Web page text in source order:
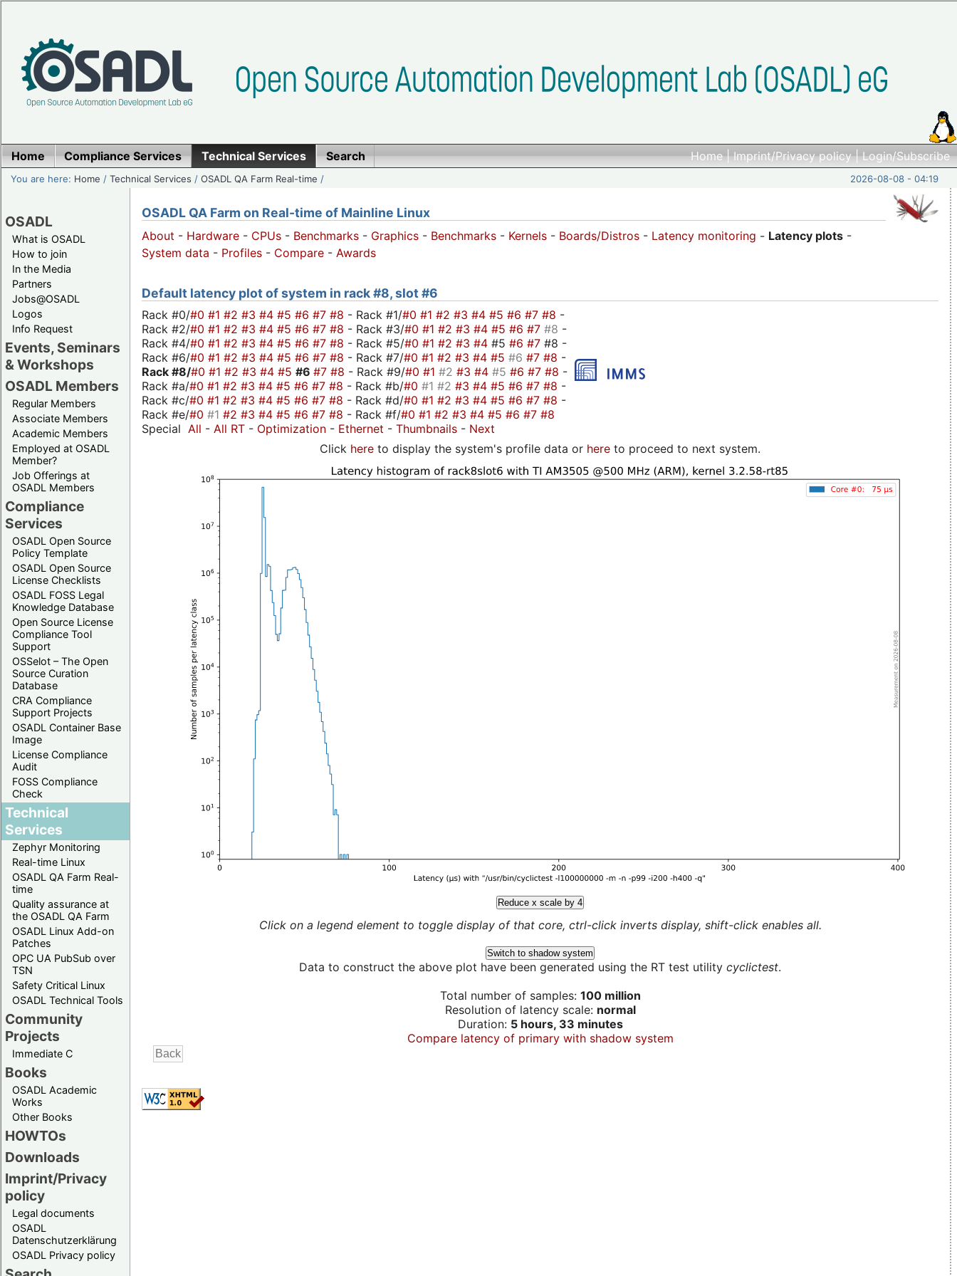
Home|Imprint/Privacy policy|Login/Subscribe
Home Compliance Services Technical Services Search
You are here: Home /Technical Services /OSADL QA Farm Real-time / 2026-08-08 - 04:19
OSADL
What is OSADL
How to join
In the Media
Partners
Jobs@OSADL
Logos
Info Request
Events, Seminars
& Workshops
OSADL Members
Regular Members
Associate Members
Academic Members
Employed at OSADL
Member?
Job Offerings at
OSADL Members
Compliance
Services
OSADL Open Source
Policy Template
OSADL Open Source
License Checklists
OSADL FOSS Legal
Knowledge Database
Open Source License
Compliance Tool
Support
OSSelot – The Open
Source Curation
Database
CRA Compliance
Support Projects
OSADL Container Base
Image
License Compliance
Audit
FOSS Compliance
Check
Technical
Services
Zephyr Monitoring
Real-time Linux
OSADL QA Farm Real-
time
Quality assurance at
the OSADL QA Farm
OSADL Linux Add-on
Patches
OPC UA PubSub over
TSN
Safety Critical Linux
OSADL Technical Tools
Community
Projects
Immediate C
Books
OSADL Academic
Works
Other Books
HOWTOs
Downloads
Imprint/Privacy
policy
Legal documents
OSADL
Datenschutzerklärung
OSADL Privacy policy
OSADL QA Farm on Real-time of Mainline Linux
About - Hardware - CPUs - Benchmarks - Graphics - Benchmarks - Kernels - Boards/Distros - Latency monitoring - Latency plots -
System data - Profiles - Compare - Awards
Default latency plot of system in rack #8, slot #6
Rack #0/#0 #1 #2 #3 #4 #5 #6 #7 #8 - Rack #1/#0 #1 #2 #3 #4 #5 #6 #7 #8 -
Rack #2/#0 #1 #2 #3 #4 #5 #6 #7 #8 - Rack #3/#0 #1 #2 #3 #4 #5 #6 #7 #8 -
Rack #4/#0 #1 #2 #3 #4 #5 #6 #7 #8 - Rack #5/#0 #1 #2 #3 #4 #5 #6 #7 #8 -
Rack #6/#0 #1 #2 #3 #4 #5 #6 #7 #8 - Rack #7/#0 #1 #2 #3 #4 #5 #6 #7 #8 -
Rack #8/#0 #1 #2 #3 #4 #5 #6 #7 #8 - Rack #9/#0 #1 #2 #3 #4 #5 #6 #7 #8 -
Rack #a/#0 #1 #2 #3 #4 #5 #6 #7 #8 - Rack #b/#0 #1 #2 #3 #4 #5 #6 #7 #8 -
Rack #c/#0 #1 #2 #3 #4 #5 #6 #7 #8 - Rack #d/#0 #1 #2 #3 #4 #5 #6 #7 #8 -
Rack #e/#0 #1 #2 #3 #4 #5 #6 #7 #8 - Rack #f/#0 #1 #2 #3 #4 #5 #6 #7 #8
Special All - All RT - Optimization - Ethernet - Thumbnails - Next
Click here to display the system's profile data or here to proceed to next system.
Reduce x scale by 4
Click on a legend element to toggle display of that core, ctrl-click inverts display, shift-click enables all.
Switch to shadow system
Data to construct the above plot have been generated using the RT test utility cyclictest.
Total number of samples: 100 million
Resolution of latency scale: normal
Duration: 5 hours, 33 minutes
Compare latency of primary with shadow system